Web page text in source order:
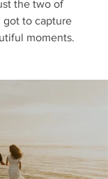
the two of
got to capture
moments.